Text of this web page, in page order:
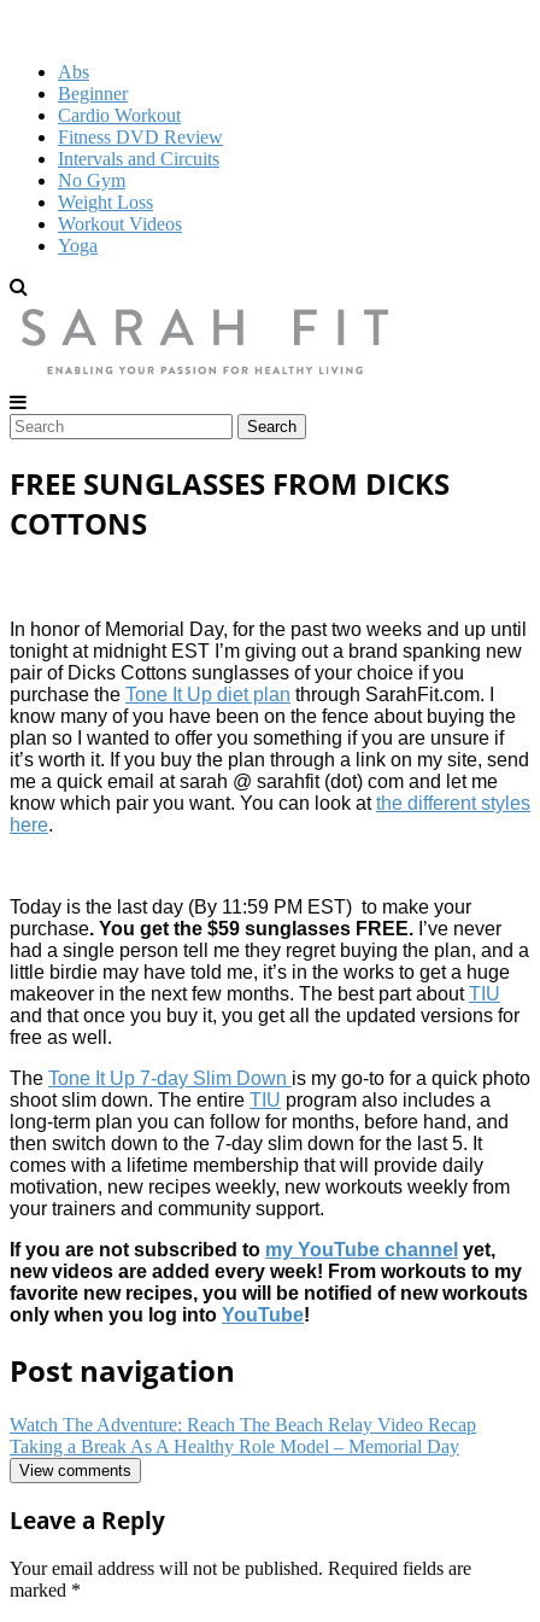
Abs
Beginner
Cardio Workout
Fitness DVD Review
Intervals and Circuits
No Gym
Weight Loss
Workout Videos
Yoga
FREE SUNGLASSES FROM DICKS
COTTONS
In honor of Memorial Day, for the past two weeks and up until
tonight at midnight EST I’m giving out a brand spanking new
pair of Dicks Cottons sunglasses of your choice if you
purchase the Tone It Up diet plan through SarahFit.com. I
know many of you have been on the fence about buying the
plan so I wanted to offer you something if you are unsure if
it’s worth it. If you buy the plan through a link on my site, send
me a quick email at sarah @ sarahfit (dot) com and let me
know which pair you want. You can look atthe different styles
here.
Today is the last day (By 11:59 PM EST) to make your
purchase. You get the $59 sunglasses FREE. I’ve never
had a single person tell me they regret buying the plan, and a
little birdie may have told me, it’s in the works to get a huge
makeover in the next few months. The best part aboutTIU
and that once you buy it, you get all the updated versions for
free as well.
The Tone It Up 7-day Slim Down is my go-to for a quick photo
shoot slim down. The entire TIU program also includes a
long-term plan you can follow for months, before hand, and
then switch down to the 7-day slim down for the last 5. It
comes with a lifetime membership that will provide daily
motivation, new recipes weekly, new workouts weekly from
your trainers and community support.
If you are not subscribed to my YouTube channel yet,
new videos are added every week! From workouts to my
favorite new recipes, you will be notified of new workouts
only when you log into YouTube!
Post navigation
Watch The Adventure: Reach The Beach Relay Video Recap
Taking a Break As A Healthy Role Model – Memorial Day
View comments
Leave a Reply
Your email address will not be published. Required fields are
marked *